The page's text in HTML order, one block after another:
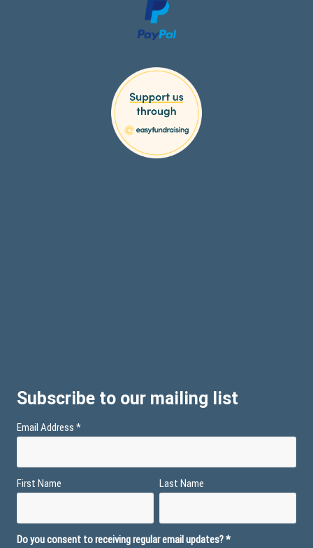
Subscribe to our mailing list
Email Address *
First Name Last Name
Do you consent to receiving regular email updates?*